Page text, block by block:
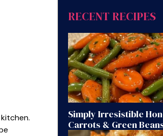
RECENT RECIPES
Simply Irresistible
Carrots & Green